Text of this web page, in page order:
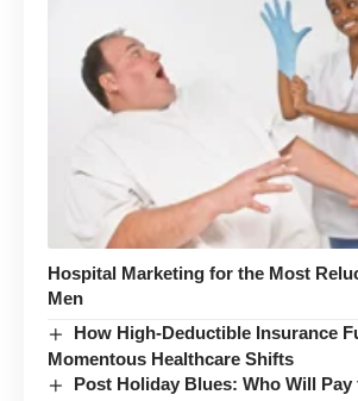
Hospital Marketing for the Most
Men
How High-Deductible Insurance
Momentous Healthcare Shifts
Post Holiday Blues: Who Will Pay